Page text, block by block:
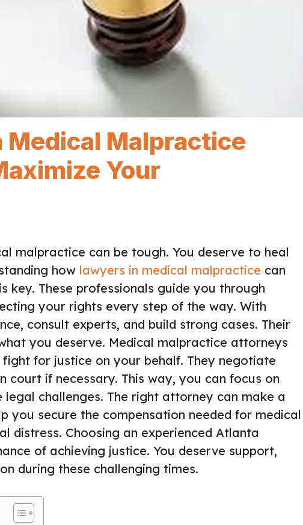
Medical Malpractice
Your
malpractice can be tough. You deserve to heal
how lawyers in medical malpractice can
key. These professionals guide you through
your rights every step of the way. With
consult experts, and build strong cases. Their
you deserve. Medical malpractice attorneys
for justice on your behalf. They negotiate
court if necessary. This way, you can focus on
challenges. The right attorney can make a
you secure the compensation needed for medical
distress. Choosing an experienced Atlanta
of achieving justice. You deserve support,
during these challenging times.